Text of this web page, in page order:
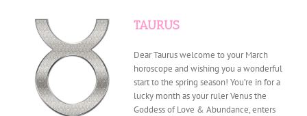
TAURUS
Dear Taurus welcome to your March
horoscope and wishing you a wonderful
start to the spring season! You’re in for a
lucky month as your ruler Venus the
Goddess of Love & Abundance, enters